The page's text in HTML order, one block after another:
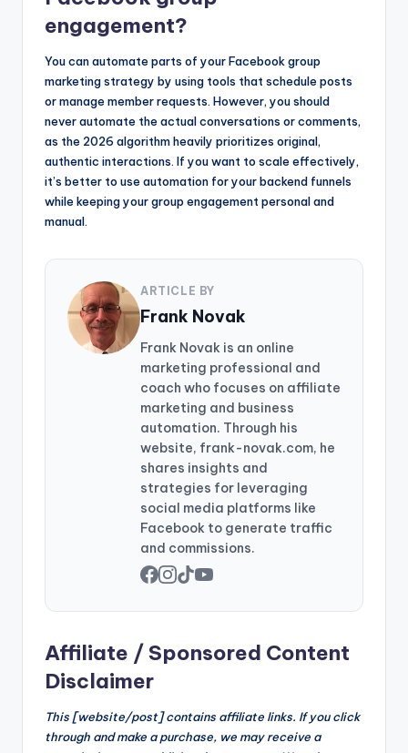
engagement?
You can automate parts of your Facebook group
marketing strategy by using tools that schedule posts
or manage member requests. However, you should
never automate the actual conversations or comments,
as the 2026 algorithm heavily prioritizes original,
authentic interactions. If you want to scale effectively,
it’s better to use automation for your backend funnels
while keeping your group engagement personal and
manual.
ARTICLE BY
Frank Novak
Frank Novak is an online
marketing professional and
coach who focuses on affiliate
marketing and business
automation. Through his
website, frank-novak.com, he
shares insights and
strategies for leveraging
social media platforms like
Facebook to generate traffic
and commissions.
Affiliate / Sponsored Content
Disclaimer
This [website/post] contains affiliate links. If you click
through and make a purchase, we may receive a